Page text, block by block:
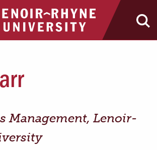
to home
Management, Lenoir-